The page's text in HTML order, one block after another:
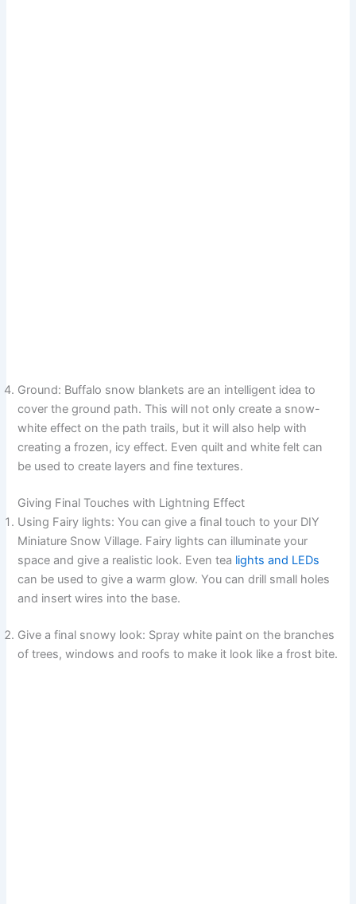
Ground: Buffalo snow blankets are an intelligent idea to
cover the ground path. This will not only create a snow-
white effect on the path trails, but it will also help with
creating a frozen, icy effect. Even quilt and white felt can
be used to create layers and fine textures.
Giving Final Touches with Lightning Effect
Using Fairy lights: You can give a final touch to your DIY
Miniature Snow Village. Fairy lights can illuminate your
space and give a realistic look. Even tea lights and LEDs
can be used to give a warm glow. You can drill small holes
and insert wires into the base.
Give a final snowy look: Spray white paint on the branches
of trees, windows and roofs to make it look like a frost bite.